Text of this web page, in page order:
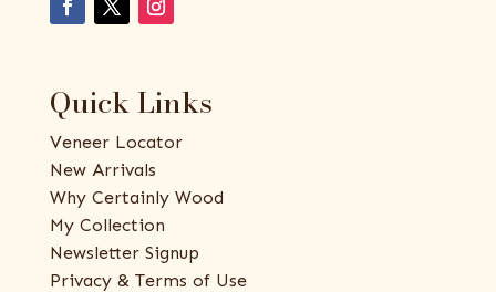
Quick Links
Veneer Locator
New Arrivals
Why Certainly Wood
My Collection
Newsletter Signup
Privacy & Terms of Use